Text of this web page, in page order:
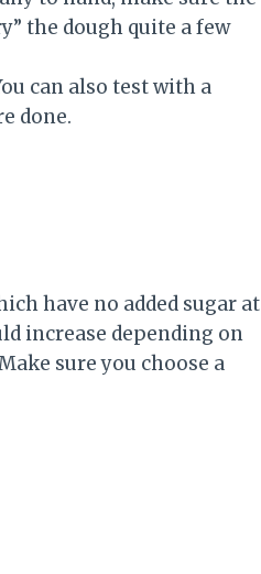
the dough quite a few
can also test with a
done.
have no added sugar at
increase depending on
sure you choose a